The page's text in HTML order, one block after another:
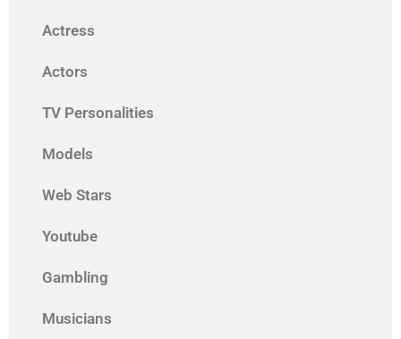
Actress
Actors
TV Personalities
Models
Web Stars
Youtube
Gambling
Musicians